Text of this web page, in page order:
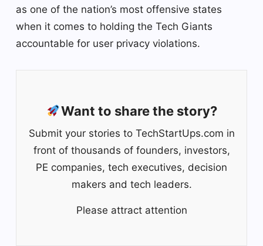
as one of the nation’s most offensive states
when it comes to holding the Tech Giants
accountable for user privacy violations.
Want to share the story?
Submit your stories to TechStartUps.com in
front of thousands of founders, investors,
PE companies, tech executives, decision
makers and tech leaders.
Please attract attention